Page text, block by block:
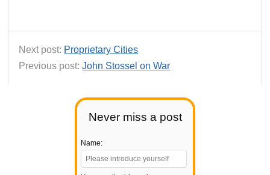
Never miss a post
Name:
Next post: Proprietary Cities
Previous post:John Stossel on War